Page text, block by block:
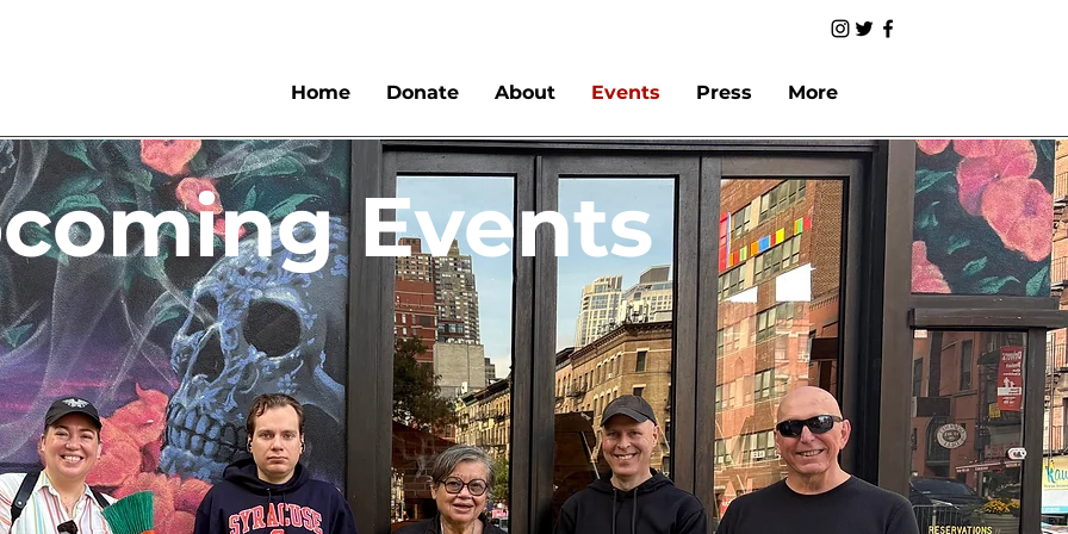
Home Donate About Events Press More
Events